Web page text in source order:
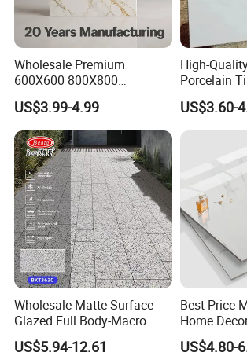
Ours Product and ODM Service
Our main products include: Rustic Tile and Full
working days, and the product is of good
product delivery time is approximately seven
professional mobile scan design team provides
clients. We have more than 7 years of
Product Description
Wholesale Premium
600X600 800X800
600X1200mm Marble
Polished Glazed and Matt
Wood Look Non-Slip Water
Absorption Bathroom
Ceramic Porcelain Floor &
Wall Tile
US$3.99-4.99
High-
Porcelain
Interiors
US$3.60-
Wholesale Matte Surface
Glazed Full Body-Macro
Color Particles Stone Effect
US$5.94-12.61
Best Price
Home
Material
US$4.80-